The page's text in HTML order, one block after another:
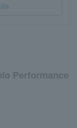
Performance